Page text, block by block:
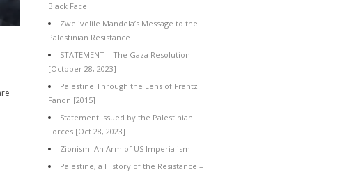
Black Face
Zwelivelile Mandela’s Message to the
Palestinian Resistance
STATEMENT – The Gaza Resolution
[October 28, 2023]
Palestine Through the Lens of Frantz
Fanon [2015]
Statement Issued by the Palestinian
Forces [Oct 28, 2023]
Zionism: An Arm of US Imperialism
Palestine, a History of the Resistance –